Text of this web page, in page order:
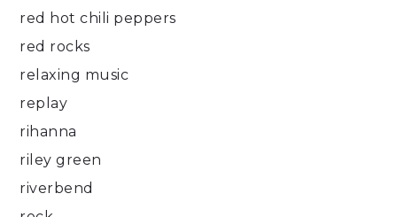
red hot chili peppers
red rocks
relaxing music
replay
rihanna
riley green
riverbend